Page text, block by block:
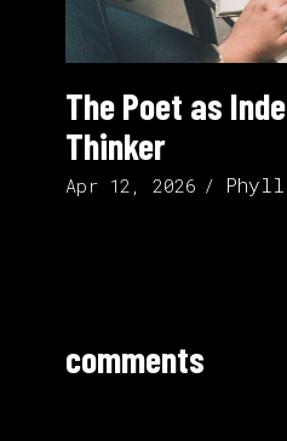
The Poet as
Thinker
Apr 12, 2026
comments